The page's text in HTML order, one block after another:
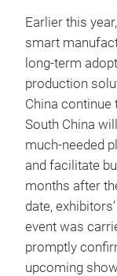
Earlier this
smart
long-term
production
China continue
South China
much-needed
and facilitate
months after
date,
event was
promptly
upcoming